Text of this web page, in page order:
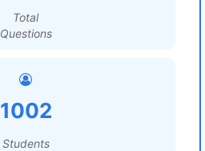
Total
Questions
1002
Students